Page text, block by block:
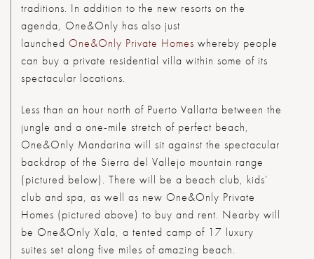
traditions. In addition to the new resorts on the
agenda, One&Only has also just
launched One&Only Private Homes whereby people
can buy a private residential villa within some of its
spectacular locations.
Less than an hour north of Puerto Vallarta between the
jungle and a one-mile stretch of perfect beach,
One&Only Mandarina will sit against the spectacular
backdrop of the Sierra del Vallejo mountain range
(pictured below). There will be a beach club, kids’
club and spa, as well as new One&Only Private
Homes (pictured above) to buy and rent. Nearby will
be One&Only Xala, a tented camp of 17 luxury
suites set along five miles of amazing beach.